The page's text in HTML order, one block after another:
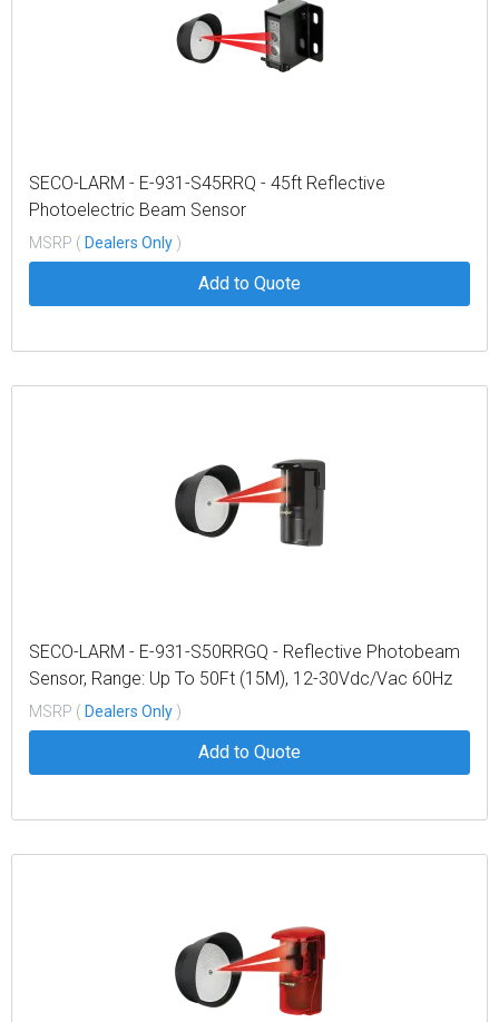
SECO-LARM - E-931-S45RRQ - 45ft Reflective
Photoelectric Beam Sensor
MSRP ( Dealers Only )
Add to Quote
SECO-LARM - E-931-S50RRGQ - Reflective Photobeam
Sensor, Range: Up To 50Ft (15M), 12-30Vdc/Vac 60Hz
100Ma
MSRP ( Dealers Only )
Add to Quote